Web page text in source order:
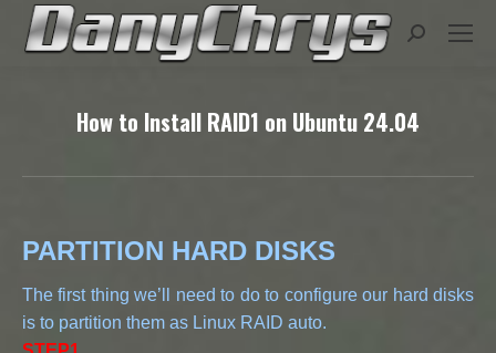
Search:
How to Install RAID1 on Ubuntu 24.04
PARTITION HARD DISKS
The first thing we’ll need to do to configure our hard disks
is to partition them as Linux RAID auto.